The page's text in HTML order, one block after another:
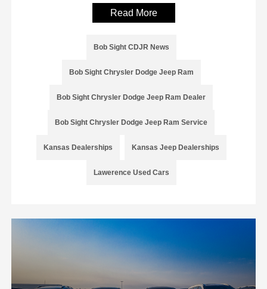
Read More
Bob Sight CDJR News
Bob Sight Chrysler Dodge Jeep Ram
Bob Sight Chrysler Dodge Jeep Ram Dealer
Bob Sight Chrysler Dodge Jeep Ram Service
Kansas Dealerships Kansas Jeep Dealerships
Lawerence Used Cars